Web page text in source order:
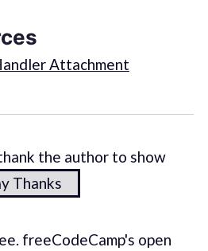
Attachment
the author to show
Thanks
freeCodeCamp's open